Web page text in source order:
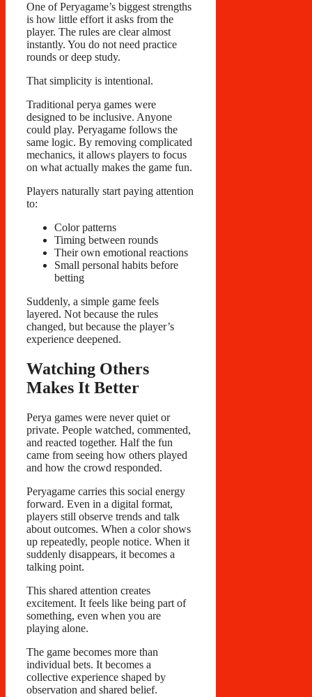
One of Peryagame’s biggest strengths
is how little effort it asks from the
player. The rules are clear almost
instantly. You do not need practice
rounds or deep study.
That simplicity is intentional.
Traditional perya games were
designed to be inclusive. Anyone
could play. Peryagame follows the
same logic. By removing complicated
mechanics, it allows players to focus
on what actually makes the game fun.
Players naturally start paying attention
to:
Color patterns
Timing between rounds
Their own emotional reactions
Small personal habits before
betting
Suddenly, a simple game feels
layered. Not because the rules
changed, but because the player’s
experience deepened.
Watching Others
Makes It Better
Perya games were never quiet or
private. People watched, commented,
and reacted together. Half the fun
came from seeing how others played
and how the crowd responded.
Peryagame carries this social energy
forward. Even in a digital format,
players still observe trends and talk
about outcomes. When a color shows
up repeatedly, people notice. When it
suddenly disappears, it becomes a
talking point.
This shared attention creates
excitement. It feels like being part of
something, even when you are
playing alone.
The game becomes more than
individual bets. It becomes a
collective experience shaped by
observation and shared belief.